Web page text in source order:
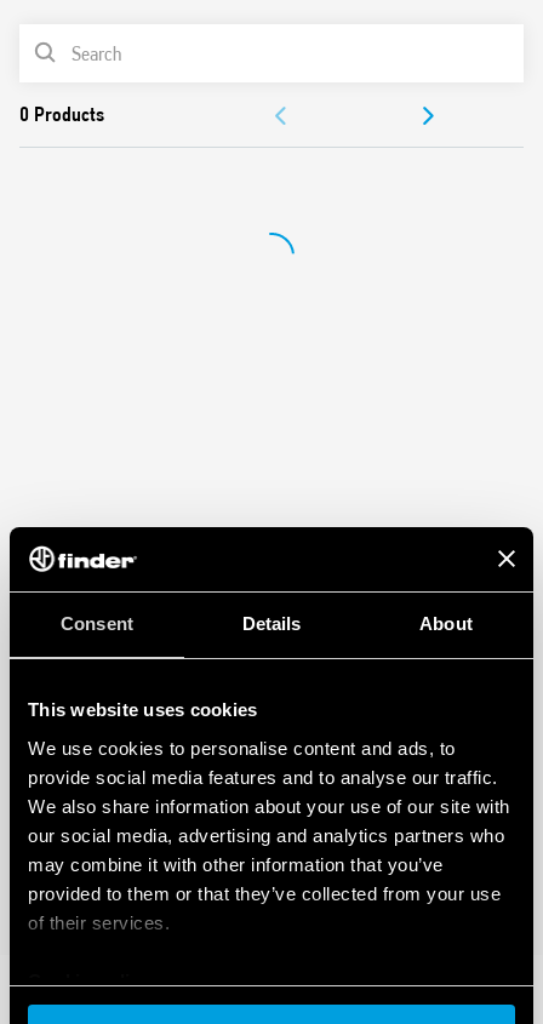
Consent Details About
This website uses cookies
We use cookies to personalise content and ads, to
provide social media features and to analyse our traffic.
We also share information about your use of our site with
our social media, advertising and analytics partners who
may combine it with other information that you’ve
provided to them or that they’ve collected from your use
of their services.
Cookie policy
PRODUCT LIST
APPROVALS